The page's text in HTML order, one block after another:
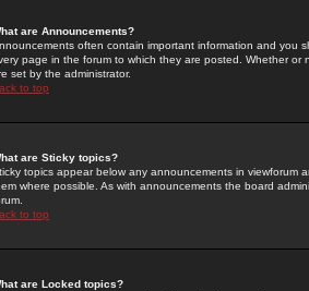
are Announcements?
often contain important information and you
page in the forum to which they are posted. Whether
set by the administrator.
to top
are Sticky topics?
topics appear below any announcements in
where possible. As with announcements the board
to top
are Locked topics?